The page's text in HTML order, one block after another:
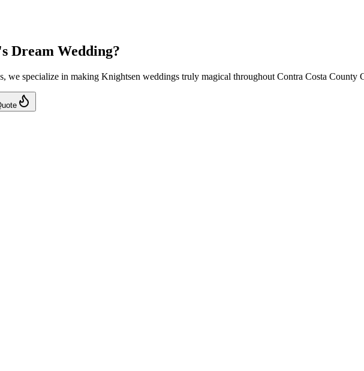
Dream Wedding?
we specialize in making Knightsen weddings truly magical throughout Contra Costa County